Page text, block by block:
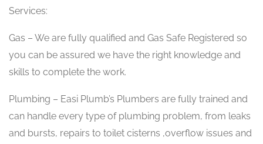
Services:
Gas – We are fully qualified and Gas Safe Registered so
you can be assured we have the right knowledge and
skills to complete the work.
Plumbing – Easi Plumb’s Plumbers are fully trained and
can handle every type of plumbing problem, from leaks
and bursts, repairs to toilet cisterns ,overflow issues and